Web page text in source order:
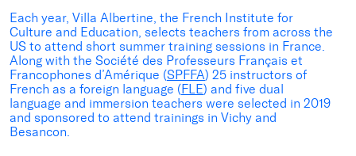
Each year, Villa Albertine, the French Institute for
Culture and Education, selects teachers from across the
US to attend short summer training sessions in France.
Along with the Société des Professeurs Français et
Francophones d’Amérique (SPFFA) 25 instructors of
French as a foreign language (FLE) and five dual
language and immersion teachers were selected in 2019
and sponsored to attend trainings in Vichy and
Besancon.